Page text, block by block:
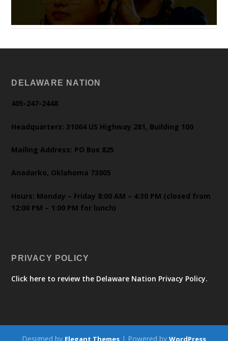
DELAWARE NATION
405-247-2448
Headquarters: 31064 US Highway 281, Building 100
Mailing Address: PO Box 825
Anadarko, Oklahoma 73005
Hours: Monday – Friday 8:00 AM – 4:30 PM (closed from
12:00 PM – 1:00 PM for lunch)
PRIVACY POLICY
Click here to review the Delaware Nation Privacy Policy.
Designed by Elegant Themes | Powered by WordPress